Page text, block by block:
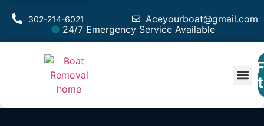
Aceyourboat@gmail.com
302-214-6021
24/7 Emergency Service Available